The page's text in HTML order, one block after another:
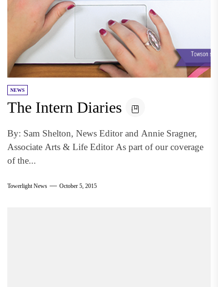
NEWS
The Intern Diaries
By: Sam Shelton, News Editor and Annie Sragner,
Associate Arts & Life Editor As part of our coverage
of the...
Towerlight News October 5, 2015